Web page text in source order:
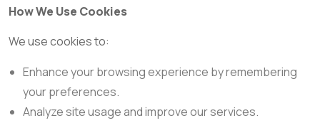
How We Use Cookies
We use cookies to:
Enhance your browsing experience by remembering
your preferences.
Analyze site usage and improve our services.